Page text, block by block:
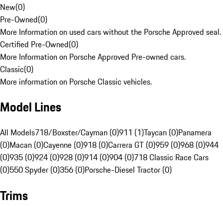
New(0)
Pre-Owned(0)
More Information on used cars without the Porsche Approved seal.
Certified Pre-Owned(0)
More Information on Porsche Approved Pre-owned cars.
Classic(0)
More information on Porsche Classic vehicles.
Model Lines
All Models718/Boxster/Cayman (0)911 (1)Taycan (0)Panamera
(0)Macan (0)Cayenne (0)918 (0)Carrera GT (0)959 (0)968 (0)944
(0)935 (0)924 (0)928 (0)914 (0)904 (0)718 Classic Race Cars
(0)550 Spyder (0)356 (0)Porsche-Diesel Tractor (0)
Trims